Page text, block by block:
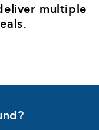
multiple